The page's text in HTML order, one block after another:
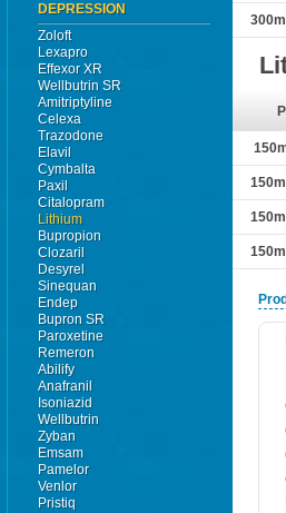
DEPRESSION
Zoloft
Lexapro
Effexor XR
Wellbutrin SR
Amitriptyline
Celexa
Trazodone
Elavil
Cymbalta
Paxil
Citalopram
Lithium
Bupropion
Clozaril
Desyrel
Sinequan
Endep
Bupron SR
Paroxetine
Remeron
Abilify
Anafranil
Isoniazid
Wellbutrin
Zyban
Emsam
Pamelor
Venlor
Pristiq